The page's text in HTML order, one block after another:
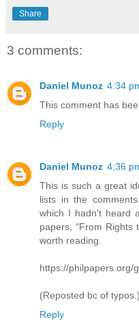
Share
3 comments:
Daniel Munoz 4:34
This comment has
Reply
Daniel Munoz 4:36
This is such a great
lists in the
which I hadn't heard
papers, "From Rights
worth reading.
https://philpapers.org/
(Reposted bc of typos.)
Reply